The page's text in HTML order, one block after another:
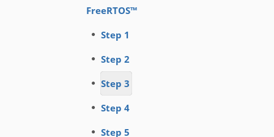
FreeRTOS™
Step 1
Step 2
Step 3
Step 4
Step 5